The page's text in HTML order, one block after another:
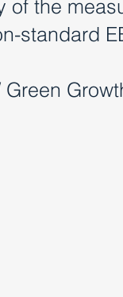
of the
standard